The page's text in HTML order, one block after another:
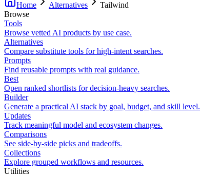
Home Alternatives
Tailwind
Browse
Tools
Browse vetted AI products by use case.
Alternatives
Compare substitute tools for high-intent searches.
Prompts
Find reusable prompts with real guidance.
Best
Open ranked shortlists for decision-heavy searches.
Builder
Generate a practical AI stack by goal, budget, and skill level.
Updates
Track meaningful model and ecosystem changes.
Comparisons
See side-by-side picks and tradeoffs.
Collections
Explore grouped workflows and resources.
Utilities